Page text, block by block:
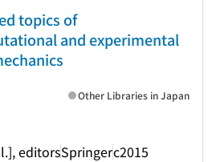
topics of
and experimental
editorsSpringerc2015
Other Libraries in Japan